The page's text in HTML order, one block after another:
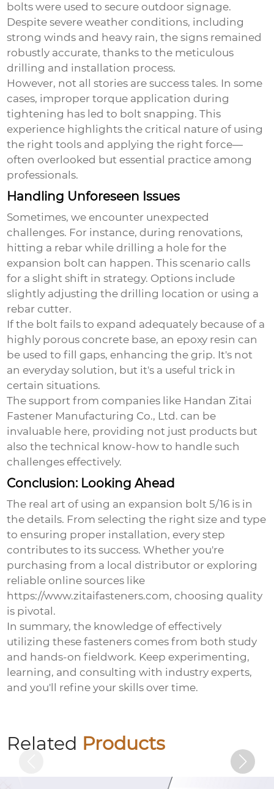
bolts were used to secure outdoor signage.
Despite severe weather conditions, including
strong winds and heavy rain, the signs remained
robustly accurate, thanks to the meticulous
drilling and installation process.
However, not all stories are success tales. In some
cases, improper torque application during
tightening has led to bolt snapping. This
experience highlights the critical nature of using
the right tools and applying the right force—
often overlooked but essential practice among
professionals.
Handling Unforeseen Issues
Sometimes, we encounter unexpected
challenges. For instance, during renovations,
hitting a rebar while drilling a hole for the
expansion bolt can happen. This scenario calls
for a slight shift in strategy. Options include
slightly adjusting the drilling location or using a
rebar cutter.
If the bolt fails to expand adequately because of a
highly porous concrete base, an epoxy resin can
be used to fill gaps, enhancing the grip. It's not
an everyday solution, but it's a useful trick in
certain situations.
The support from companies like Handan Zitai
Fastener Manufacturing Co., Ltd. can be
invaluable here, providing not just products but
also the technical know-how to handle such
challenges effectively.
Conclusion: Looking Ahead
The real art of using anexpansion bolt 5/16 is in
the details. From selecting the right size and type
to ensuring proper installation, every step
contributes to its success. Whether you're
purchasing from a local distributor or exploring
reliable online sources like
https://www.zitaifasteners.com, choosing quality
is pivotal.
In summary, the knowledge of effectively
utilizing these fasteners comes from both study
and hands-on fieldwork. Keep experimenting,
learning, and consulting with industry experts,
and you'll refine your skills over time.
Related Products